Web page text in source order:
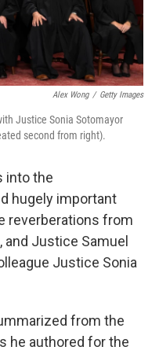
Alex Wong / Getty Images
Justice Sonia Sotomayor
second from right).
into the
hugely important
reverberations from
Justice Samuel
Justice Sonia
from the
he authored for the